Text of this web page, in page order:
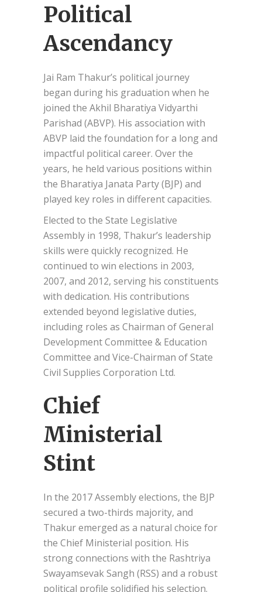
Political
Ascendancy
Jai Ram Thakur’s political journey
began during his graduation when he
joined the Akhil Bharatiya Vidyarthi
Parishad (ABVP). His association with
ABVP laid the foundation for a long and
impactful political career. Over the
years, he held various positions within
the Bharatiya Janata Party (BJP) and
played key roles in different capacities.
Elected to the State Legislative
Assembly in 1998, Thakur’s leadership
skills were quickly recognized. He
continued to win elections in 2003,
2007, and 2012, serving his constituents
with dedication. His contributions
extended beyond legislative duties,
including roles as Chairman of General
Development Committee & Education
Committee and Vice-Chairman of State
Civil Supplies Corporation Ltd.
Chief
Ministerial
Stint
In the 2017 Assembly elections, the BJP
secured a two-thirds majority, and
Thakur emerged as a natural choice for
the Chief Ministerial position. His
strong connections with the Rashtriya
Swayamsevak Sangh (RSS) and a robust
political profile solidified his selection.